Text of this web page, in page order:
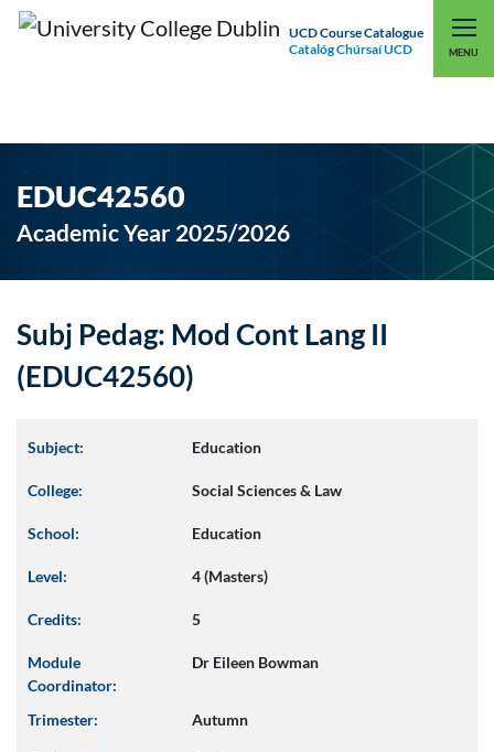
UCD Course Catalogue
Catalóg Chúrsaí UCD
MENU
UCD CONNECT
EDUC42560
Academic Year 2025/2026
Subj Pedag: Mod Cont Lang II
(EDUC42560)
Subject: Education
College: Social Sciences & Law
School: Education
Level: 4 (Masters)
Credits: 5
Module
Coordinator:
Dr Eileen Bowman
Trimester: Autumn